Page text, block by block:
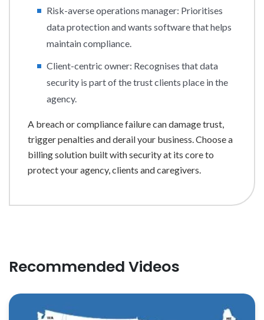
Risk-averse operations manager: Prioritises
data protection and wants software that helps
maintain compliance.
Client-centric owner: Recognises that data
security is part of the trust clients place in the
agency.
A breach or compliance failure can damage trust,
trigger penalties and derail your business. Choose a
billing solution built with security at its core to
protect your agency, clients and caregivers.
Recommended Videos